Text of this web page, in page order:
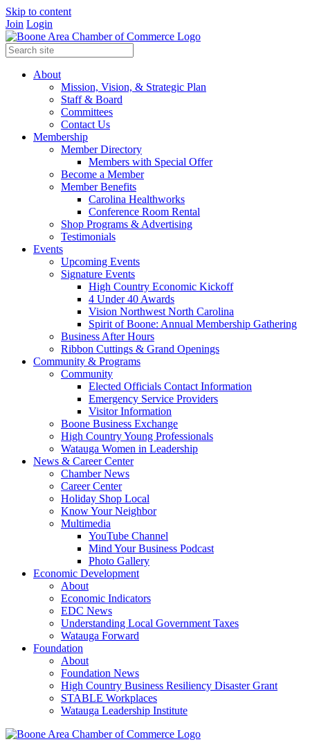
Skip to content
Join Login
About
Mission, Vision, & Strategic Plan
Staff & Board
Committees
Contact Us
Membership
Member Directory
Members with Special Offer
Become a Member
Member Benefits
Carolina Healthworks
Conference Room Rental
Shop Programs & Advertising
Testimonials
Events
Upcoming Events
Signature Events
High Country Economic Kickoff
4 Under 40 Awards
Vision Northwest North Carolina
Spirit of Boone: Annual Membership Gathering
Business After Hours
Ribbon Cuttings & Grand Openings
Community & Programs
Community
Elected Officials Contact Information
Emergency Service Providers
Visitor Information
Boone Business Exchange
High Country Young Professionals
Watauga Women in Leadership
News & Career Center
Chamber News
Career Center
Holiday Shop Local
Know Your Neighbor
Multimedia
YouTube Channel
Mind Your Business Podcast
Photo Gallery
Economic Development
About
Economic Indicators
EDC News
Understanding Local Government Taxes
Watauga Forward
Foundation
About
Foundation News
High Country Business Resiliency Disaster Grant
STABLE Workplaces
Watauga Leadership Institute